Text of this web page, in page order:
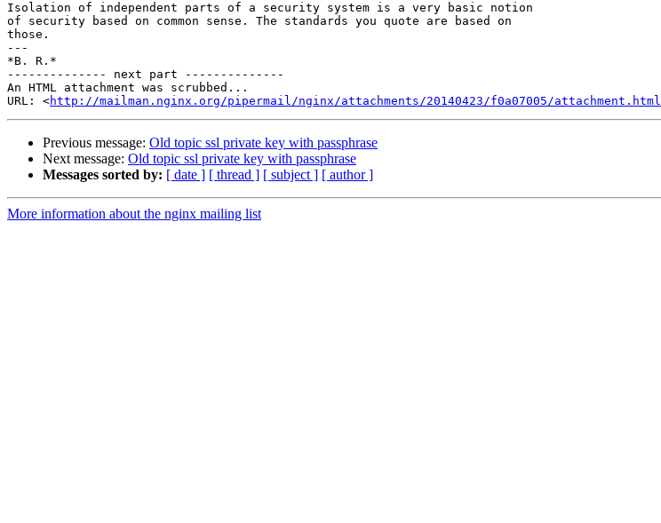
Isolation of independent parts of a security system is a very basic notion
of security based on common sense. The standards you quote are based on
those.
---
*B. R.*
-------------- next part --------------
An HTML attachment was scrubbed...
URL: <http://mailman.nginx.org/pipermail/nginx/attachments/20140423/f0a07005/attachment.html
Previous message: Old topic ssl private key with passphrase
Next message: Old topic ssl private key with passphrase
Messages sorted by: [ date ] [ thread ] [ subject ] [ author ]
More information about the nginx mailing list